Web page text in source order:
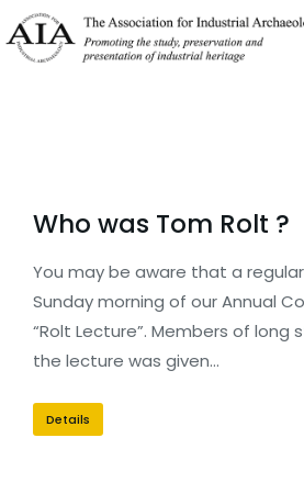
Who was Tom Rolt ?
You may be aware that a
Sunday morning of our Annual
“Rolt Lecture”. Members of long
the lecture was given…
Details